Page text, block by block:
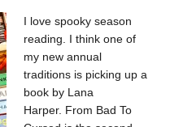
I love spooky season
reading. I think one of
my new annual
traditions is picking up a
book by Lana
Harper. From Bad To